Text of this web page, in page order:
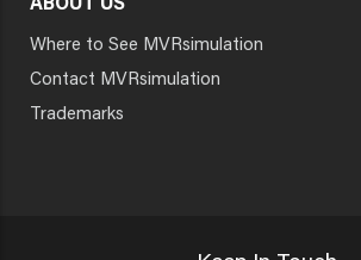
ABOUT US
Where to See MVRsimulation
Contact MVRsimulation
Trademarks